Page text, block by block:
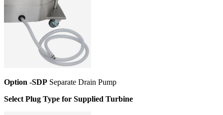
Option -SDP Separate Drain Pump
Select Plug Type for Supplied Turbine